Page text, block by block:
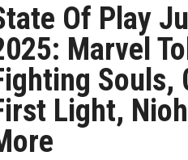
Of Play
Marvel
Souls,
Light,